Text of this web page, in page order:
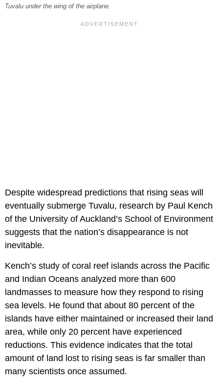
Tuvalu under the wing of the airplane.
Despite widespread predictions that rising seas will
eventually submerge Tuvalu, research by Paul Kench
of the University of Auckland’s School of Environment
suggests that the nation’s disappearance is not
inevitable.
Kench’s study of coral reef islands across the Pacific
and Indian Oceans analyzed more than 600
landmasses to measure how they respond to rising
sea levels. He found that about 80 percent of the
islands have either maintained or increased their land
area, while only 20 percent have experienced
reductions. This evidence indicates that the total
amount of land lost to rising seas is far smaller than
many scientists once assumed.